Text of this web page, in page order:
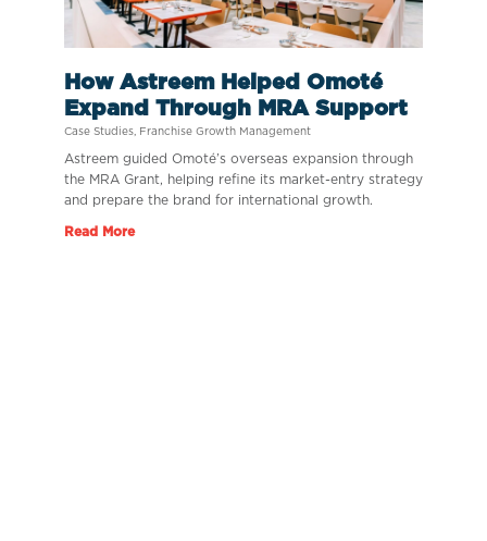
How Astreem Helped Omoté
Expand Through MRA Support
Case Studies, Franchise Growth Management
Astreem guided Omoté’s overseas expansion through
the MRA Grant, helping refine its market-entry strategy
and prepare the brand for international growth.
Read More